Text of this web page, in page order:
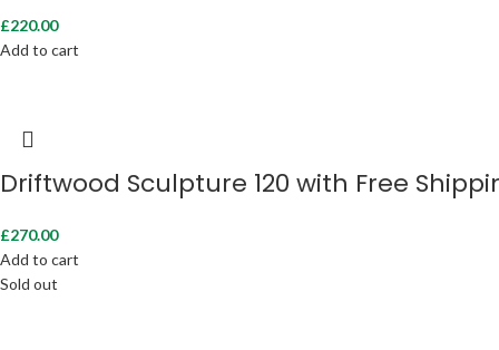
£220.00
Add to cart
Driftwood Sculpture 120 with Free
£270.00
Add to cart
Sold out